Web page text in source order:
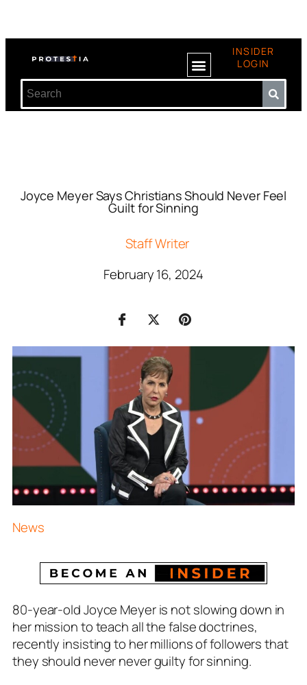
INSIDER
LOGIN
Joyce Meyer Says Christians Should Never Feel
Guilt for Sinning
Staff Writer
February 16, 2024
News
80-year-old Joyce Meyer is not slowing down in
her mission to teach all the false doctrines,
recently insisting to her millions of followers that
they should never never guilty for sinning.